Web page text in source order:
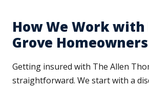
How We Work with
Grove Homeowners
Getting insured with The Allen
straightforward. We start with a